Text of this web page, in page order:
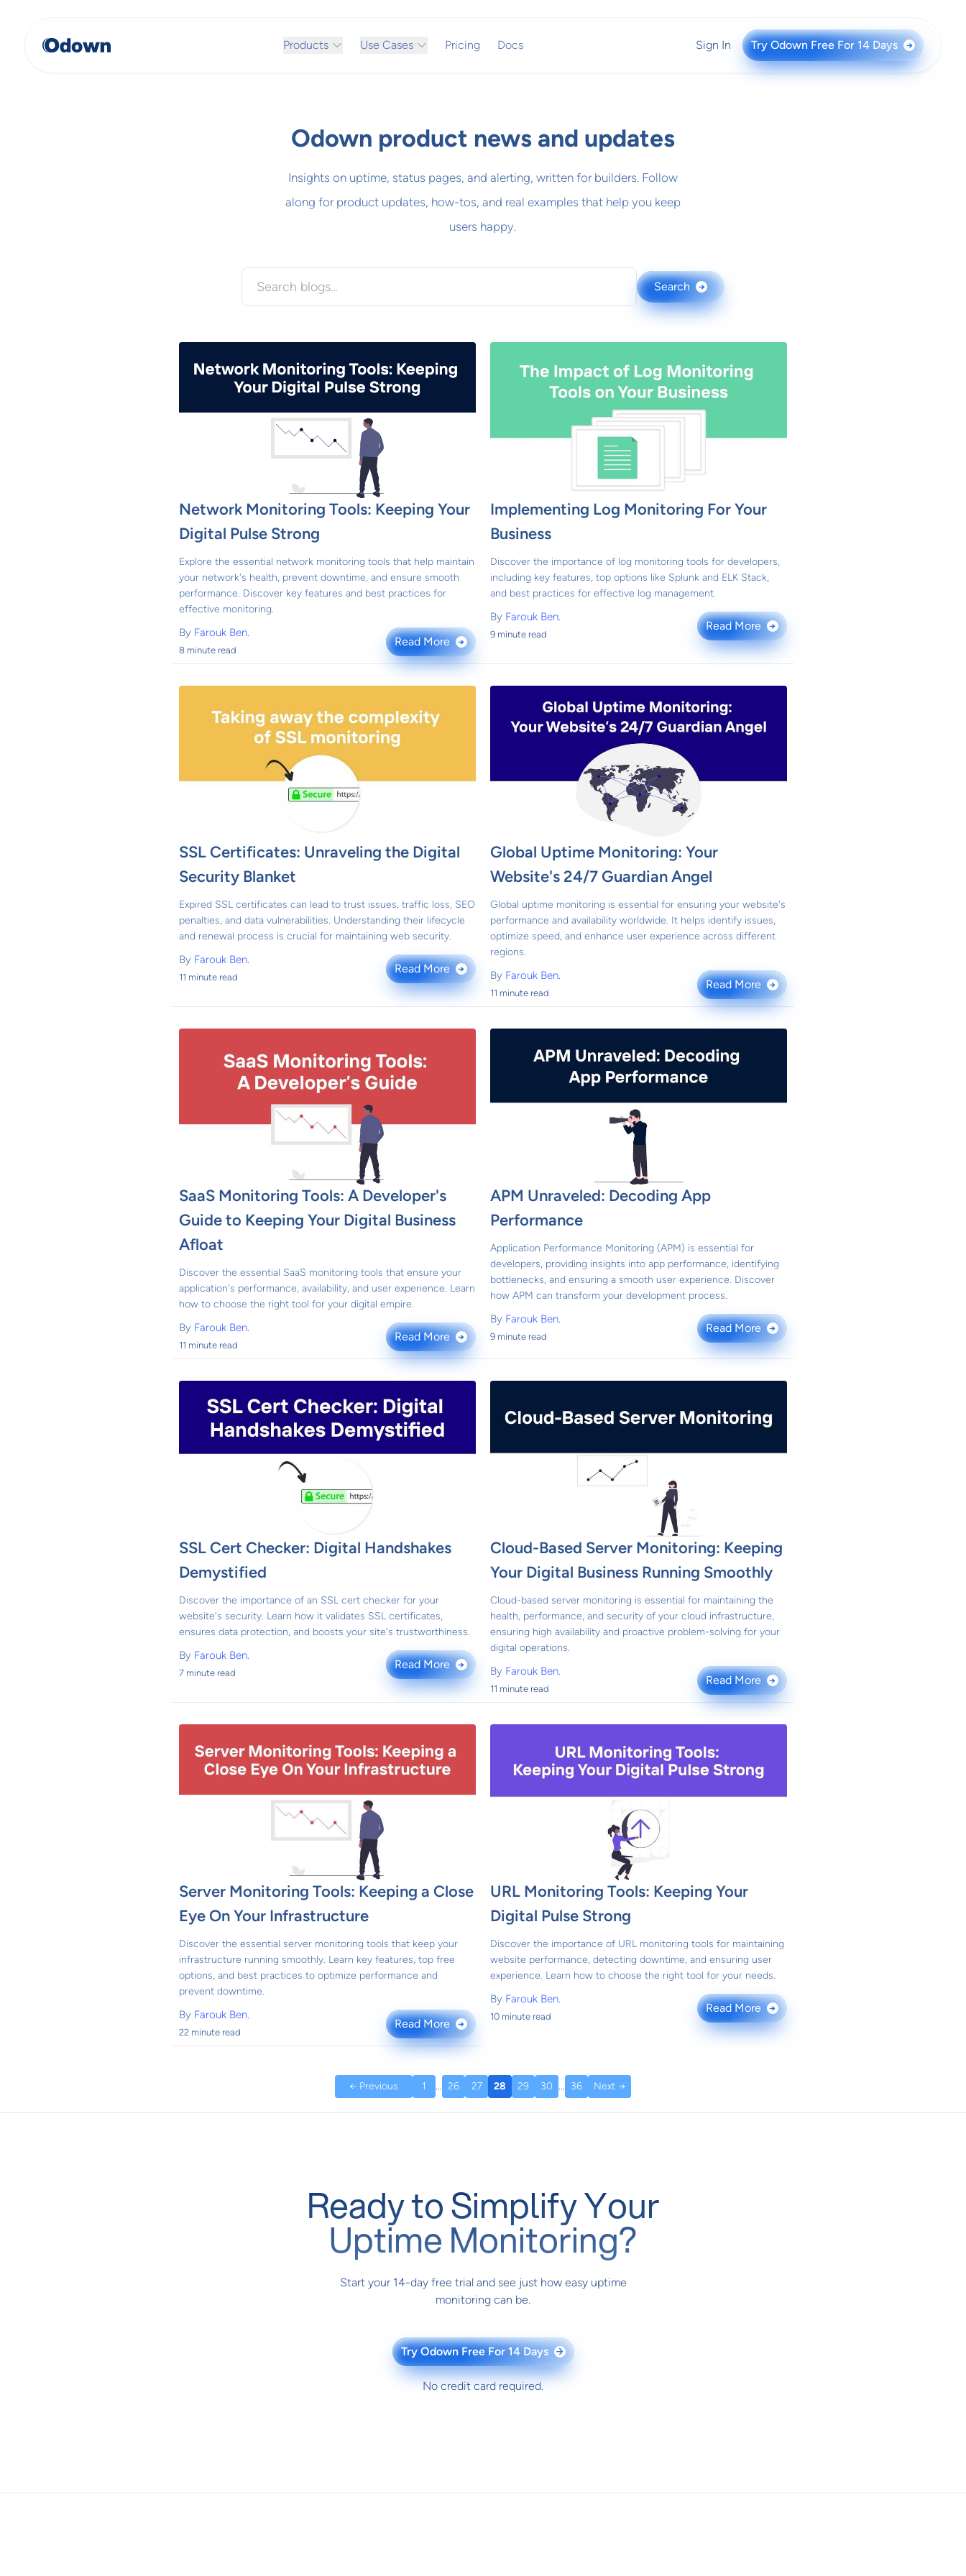
Products Use Cases Pricing Docs Sign In Try Odown Free For 14 Days →
Odown product news and updates
Insights on uptime, status pages, and alerting, written for builders. Follow
along for product updates, how-tos, and real examples that help you keep
users happy.
Search →
Network Monitoring Tools: Keeping Your
Digital Pulse Strong
Explore the essential network monitoring tools that help maintain
your network's health, prevent downtime, and ensure smooth
performance. Discover key features and best practices for
effective monitoring.
By Farouk Ben.
8 minute read
Read More →
Implementing Log Monitoring For Your
Business
Discover the importance of log monitoring tools for developers,
including key features, top options like Splunk and ELK Stack,
and best practices for effective log management.
By Farouk Ben.
9 minute read
Read More →
SSL Certificates: Unraveling the Digital
Security Blanket
Expired SSL certificates can lead to trust issues, traffic loss, SEO
penalties, and data vulnerabilities. Understanding their lifecycle
and renewal process is crucial for maintaining web security.
By Farouk Ben.
11 minute read
Read More →
Global Uptime Monitoring: Your
Website's 24/7 Guardian Angel
Global uptime monitoring is essential for ensuring your website's
performance and availability worldwide. It helps identify issues,
optimize speed, and enhance user experience across different
regions.
By Farouk Ben.
11 minute read
Read More →
SaaS Monitoring Tools: A Developer's
Guide to Keeping Your Digital Business
Afloat
Discover the essential SaaS monitoring tools that ensure your
application's performance, availability, and user experience. Learn
how to choose the right tool for your digital empire.
By Farouk Ben.
11 minute read
Read More →
APM Unraveled: Decoding App
Performance
Application Performance Monitoring (APM) is essential for
developers, providing insights into app performance, identifying
bottlenecks, and ensuring a smooth user experience. Discover
how APM can transform your development process.
By Farouk Ben.
9 minute read
Read More →
SSL Cert Checker: Digital Handshakes
Demystified
Discover the importance of an SSL cert checker for your
website's security. Learn how it validates SSL certificates,
ensures data protection, and boosts your site's trustworthiness.
By Farouk Ben.
7 minute read
Read More →
Cloud-Based Server Monitoring: Keeping
Your Digital Business Running Smoothly
Cloud-based server monitoring is essential for maintaining the
health, performance, and security of your cloud infrastructure,
ensuring high availability and proactive problem-solving for your
digital operations.
By Farouk Ben.
11 minute read
Read More →
Server Monitoring Tools: Keeping a Close
Eye On Your Infrastructure
Discover the essential server monitoring tools that keep your
infrastructure running smoothly. Learn key features, top free
options, and best practices to optimize performance and
prevent downtime.
By Farouk Ben.
22 minute read
Read More →
URL Monitoring Tools: Keeping Your
Digital Pulse Strong
Discover the importance of URL monitoring tools for maintaining
website performance, detecting downtime, and ensuring user
experience. Learn how to choose the right tool for your needs.
By Farouk Ben.
10 minute read
Read More →
← Previous 1 ... 26 27 28 29 30 ... 36 Next →
Ready to Simplify Your
Uptime Monitoring?
Start your 14-day free trial and see just how easy uptime
monitoring can be.
Try Odown Free For 14 Days →
No credit card required.